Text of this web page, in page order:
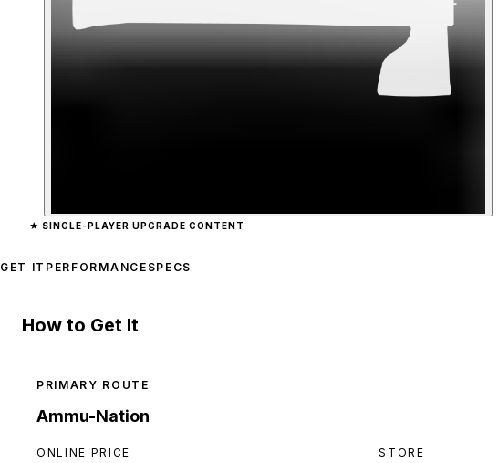
Zoom image:Hatchetpreview
★ SINGLE-PLAYER UPGRADE CONTENT
GET IT PERFORMANCE SPECS
How to Get It
PRIMARY ROUTE
Ammu-Nation
ONLINE PRICE STORE